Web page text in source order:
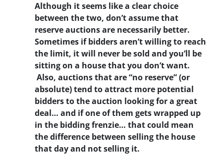
Although it seems like a clear choice
between the two, don’t assume that
reserve auctions are necessarily better.
Sometimes if bidders aren’t willing to reach
the limit, it will never be sold and you’ll be
sitting on a house that you don’t want.
Also, auctions that are “no reserve” (or
absolute) tend to attract more potential
bidders to the auction looking for a great
deal… and if one of them gets wrapped up
in the bidding frenzie… that could mean
the difference between selling the house
that day and not selling it.